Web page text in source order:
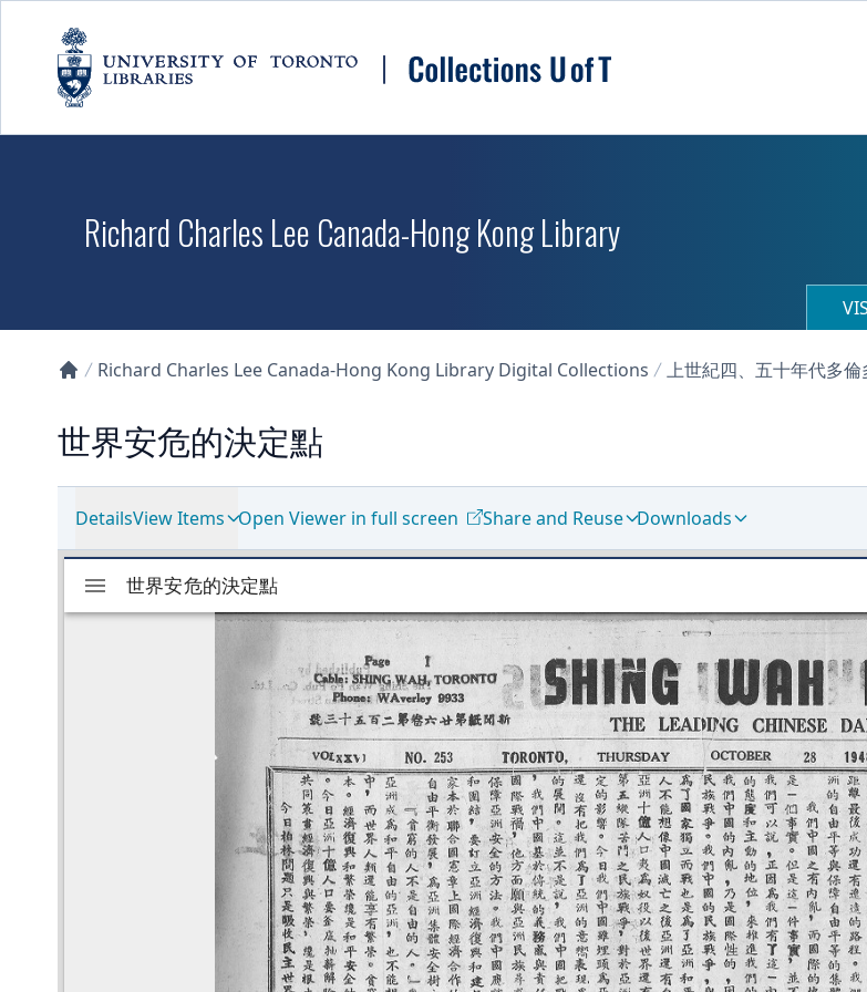
Richard Charles Lee Canada-Hong Kong Library
Richard Charles Lee Canada-Hong Kong Library Digital Collections 上世紀四、五十年代多倫
世界安危的決定點
DetailsView Items Open Viewer in full screen Share and Reuse Downloads